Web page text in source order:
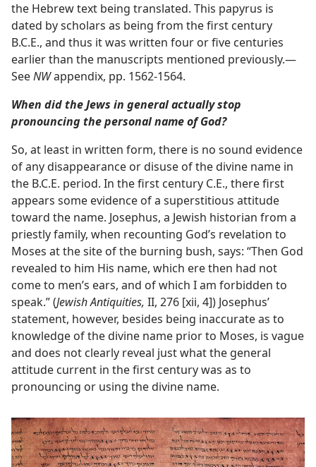
the Hebrew text being translated. This papyrus is
dated by scholars as being from the first century
B.C.E., and thus it was written four or five centuries
earlier than the manuscripts mentioned previously.​—
SeeNWappendix, pp. 1562-1564.
When did the Jews in general actually stop
pronouncing the personal name of God?
So, at least in written form, there is no sound evidence
of any disappearance or disuse of the divine name in
the B.C.E. period. In the first century C.E., there first
appears some evidence of a superstitious attitude
toward the name. Josephus, a Jewish historian from a
priestly family, when recounting God’s revelation to
Moses at the site of the burning bush, says: “Then God
revealed to him His name, which ere then had not
come to men’s ears, and of which I am forbidden to
speak.” (Jewish Antiquities, II, 276 [xii, 4]) Josephus’
statement, however, besides being inaccurate as to
knowledge of the divine name prior to Moses, is vague
and does not clearly reveal just what the general
attitude current in the first century was as to
pronouncing or using the divine name.